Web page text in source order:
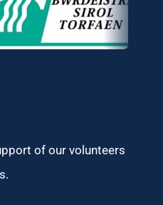
of our volunteers